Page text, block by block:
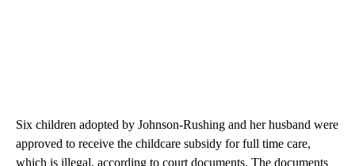
Six children adopted by Johnson-Rushing and her husband were
approved to receive the childcare subsidy for full time care,
which is illegal, according to court documents. The documents